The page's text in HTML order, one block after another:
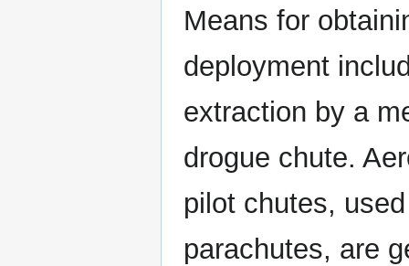
Means for
deployment
extraction by a
drogue chute.
pilot chutes,
parachutes, are